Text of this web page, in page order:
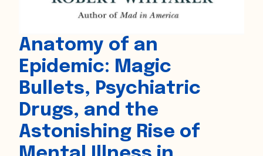
Anatomy of an
Epidemic: Magic
Bullets, Psychiatric
Drugs, and the
Astonishing Rise of